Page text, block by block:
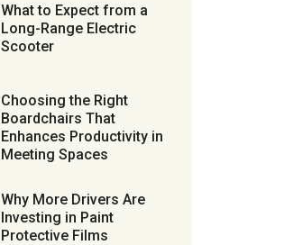
What to Expect from a
Long-Range Electric
Scooter
Choosing the Right
Boardchairs That
Enhances Productivity in
Meeting Spaces
Why More Drivers Are
Investing in Paint
Protective Films